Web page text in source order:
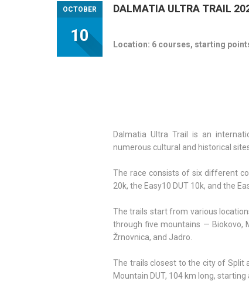
OCTOBER
10
DALMATIA ULTRA TRAIL
Location: 6 courses, starting
Dalmatia Ultra Trail is an
numerous cultural and historical
The race consists of six different
20k, the Easy10 DUT 10k, and the
The trails start from various
through five mountains — Biokovo,
Žrnovnica, and Jadro.
The trails closest to the city of Split
Mountain DUT, 104 km long,